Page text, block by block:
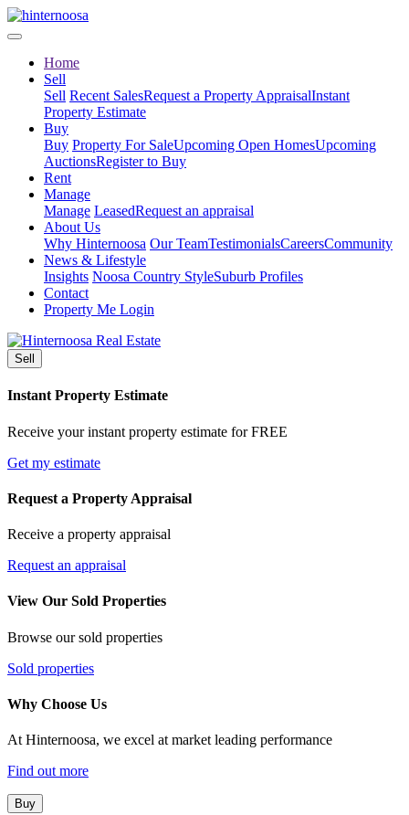
Home
Sell
Sell Recent SalesRequest a Property AppraisalInstant
Property Estimate
Buy
Buy Property For SaleUpcoming Open HomesUpcoming
AuctionsRegister to Buy
Rent
Manage
Manage LeasedRequest an appraisal
About Us
Why Hinternoosa Our TeamTestimonialsCareersCommunity
News & Lifestyle
Insights Noosa Country StyleSuburb Profiles
Contact
Property Me Login
Sell
Instant Property Estimate
Receive your instant property estimate for FREE
Get my estimate
Request a Property Appraisal
Receive a property appraisal
Request an appraisal
View Our Sold Properties
Browse our sold properties
Sold properties
Why Choose Us
At Hinternoosa, we excel at market leading performance
Find out more
Buy